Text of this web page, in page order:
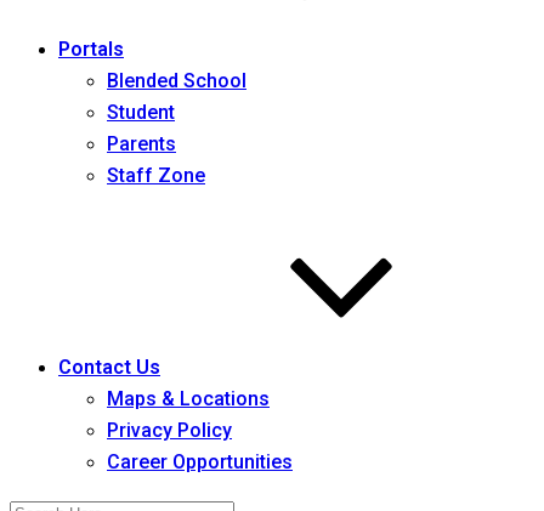
Portals
Blended School
Student
Parents
Staff Zone
Contact Us
Maps & Locations
Privacy Policy
Career Opportunities